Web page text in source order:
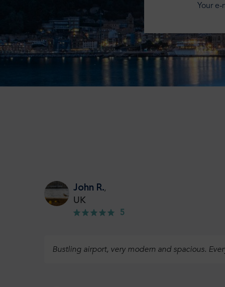
Your e-
John R.,
UK
5
Bustling airport, very modern and spacious.